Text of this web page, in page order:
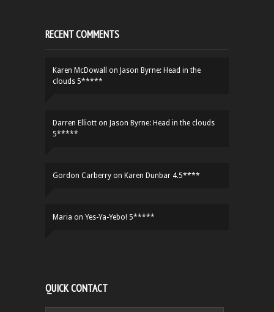
RECENT COMMENTS
Karen McDowall on Jason Byrne: Head in the
clouds 5*****
Darren Elliott on Jason Byrne: Head in the clouds
5*****
Gordon Carberry on Karen Dunbar 4.5****
Maria on Yes-Ya-Yebo! 5*****
QUICK CONTACT